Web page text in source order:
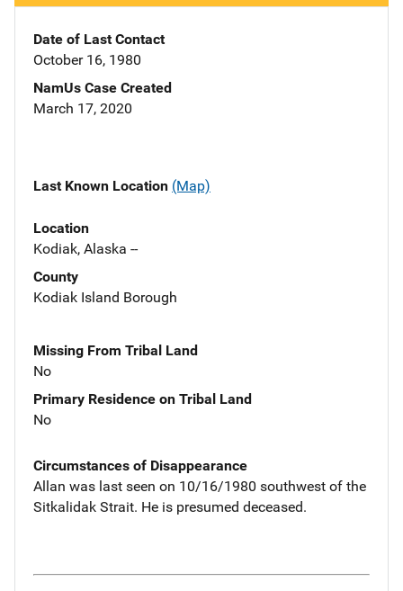
Date of Last Contact
October 16, 1980
NamUs Case Created
March 17, 2020
Last Known Location (Map)
Location
Kodiak, Alaska --
County
Kodiak Island Borough
Missing From Tribal Land
No
Primary Residence on Tribal Land
No
Circumstances of Disappearance
Allan was last seen on 10/16/1980 southwest of the
Sitkalidak Strait. He is presumed deceased.